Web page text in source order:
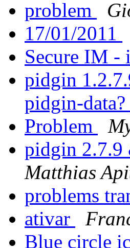
problem
17/01/2011
Secure IM -
pidgin
pidgin-data?
Problem
pidgin
Matthias
problems
ativar
Blue circle